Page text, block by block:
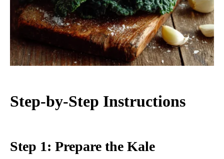
Step-by-Step Instructions
Step 1: Prepare the Kale